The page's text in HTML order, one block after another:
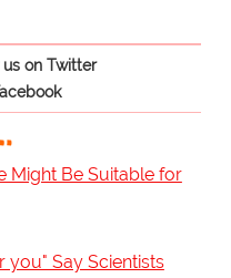
on Twitter
Might Be Suitable for
you" Say Scientists